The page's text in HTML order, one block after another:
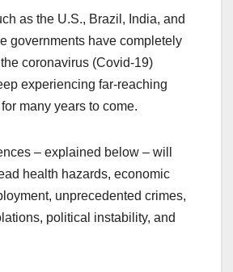
as the U.S., Brazil, India, and
governments have completely
coronavirus (Covid-19)
experiencing far-reaching
for many years to come.
– explained below – will
health hazards, economic
unprecedented crimes,
political instability, and